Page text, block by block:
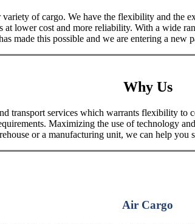
of cargo. We have the flexibility and the
at lower cost and more reliability. With a wide
made this possible and we are entering a
Why Us
services which warrants flexibility to
Maximizing the use of technology
or a manufacturing unit, we can help
Air Cargo